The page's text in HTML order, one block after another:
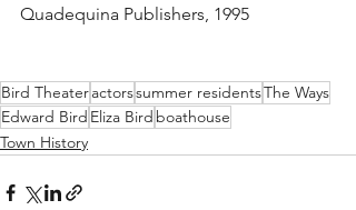
Quadequina Publishers, 1995
Bird Theateractorssummer residentsThe Ways
Edward Bird Eliza Bird boathouse
Town History